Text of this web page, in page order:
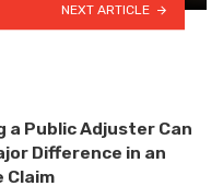
NEXT ARTICLE
a Public Adjuster Can
Difference in an
Claim